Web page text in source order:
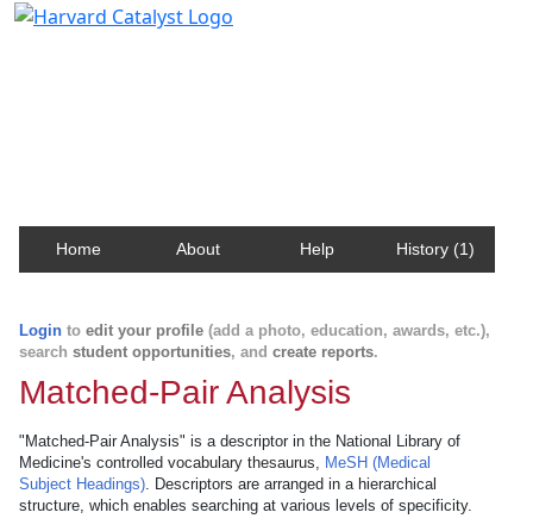
Home About Help History (1)
Login to edit your profile (add a photo, education, awards, etc.),
search student opportunities, and create reports.
Matched-Pair Analysis
"Matched-Pair Analysis" is a descriptor in the National Library of
Medicine's controlled vocabulary thesaurus, MeSH (Medical
Subject Headings). Descriptors are arranged in a hierarchical
structure, which enables searching at various levels of specificity.